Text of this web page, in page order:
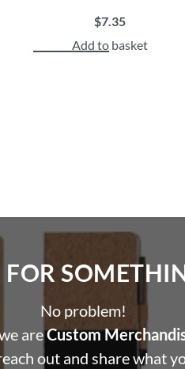
$7.35
Add to basket
No problem!
areCustom
out and share what